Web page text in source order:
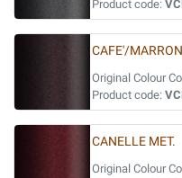
Product code:
CAFE'/
Original Colour
Product code:
CANELLE MET.
Original Colour